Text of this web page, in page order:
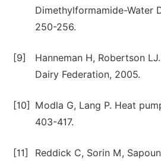
Dimethylformamide-Water
250-256.
[9]
Hanneman H, Robertson
Dairy Federation, 2005.
[10]
Modla G, Lang P. Heat
403-417.
[11]
Reddick C, Sorin M,